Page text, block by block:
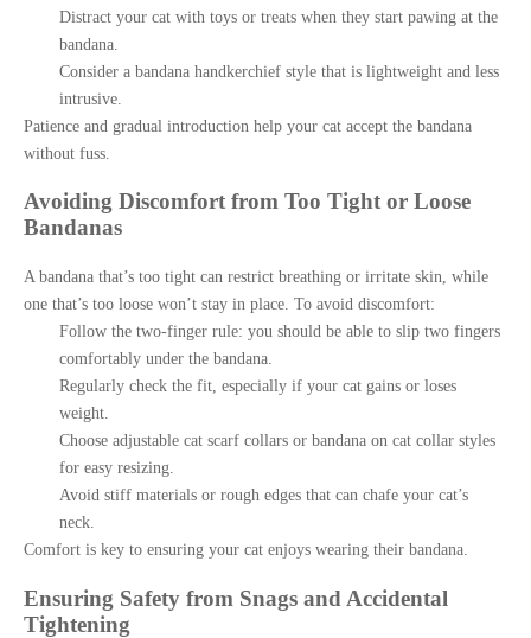
Distract your cat with toys or treats when they start pawing at the
bandana.
Consider a bandana handkerchief style that is lightweight and less
intrusive.
Patience and gradual introduction help your cat accept the bandana
without fuss.
Avoiding Discomfort from Too Tight or Loose
Bandanas
A bandana that’s too tight can restrict breathing or irritate skin, while
one that’s too loose won’t stay in place. To avoid discomfort:
Follow the two-finger rule: you should be able to slip two fingers
comfortably under the bandana.
Regularly check the fit, especially if your cat gains or loses
weight.
Choose adjustable cat scarf collars or bandana on cat collar styles
for easy resizing.
Avoid stiff materials or rough edges that can chafe your cat’s
neck.
Comfort is key to ensuring your cat enjoys wearing their bandana.
Ensuring Safety from Snags and Accidental
Tightening